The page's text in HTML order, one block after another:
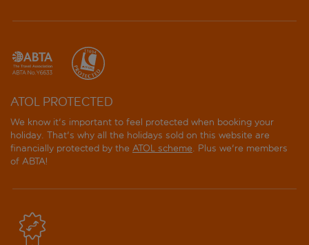
ATOL PROTECTED
We know it's important to feel protected when booking your
holiday. That's why all the holidays sold on this website are
financially protected by the ATOL scheme. Plus we're members
of ABTA!